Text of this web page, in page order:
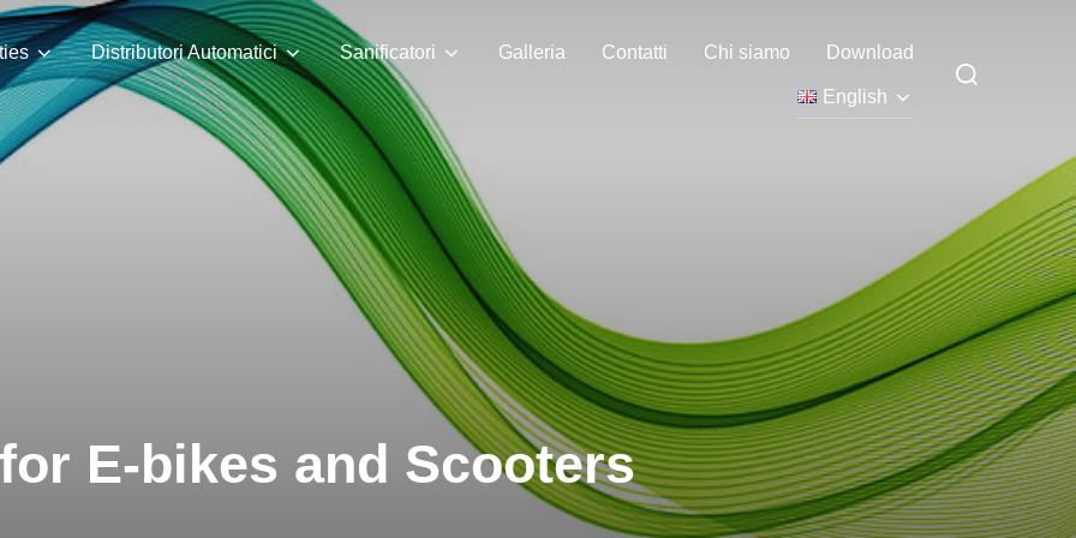
Distributori Automatici Sanificatori Galleria Contatti Chi siamo Download
English
Search
E-bikes and Scooters